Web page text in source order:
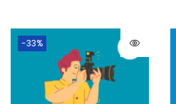
-33%